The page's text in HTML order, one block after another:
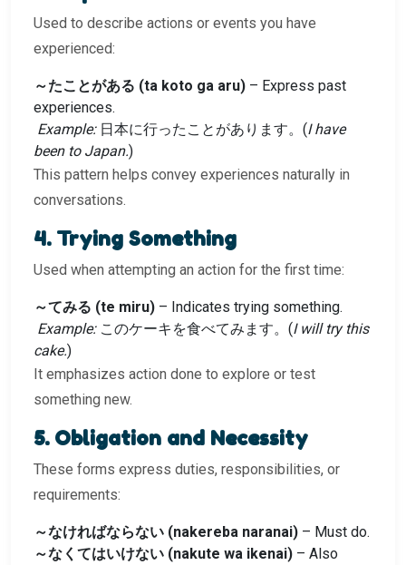
Used to describe actions or events you have
experienced:
～たことがある (ta koto ga aru) – Express past
experiences.
Example:日本に行ったことがあります。(I have
been to Japan.)
This pattern helps convey experiences naturally in
conversations.
4. Trying Something
Used when attempting an action for the first time:
～てみる (te miru) – Indicates trying something.
Example:このケーキを食べてみます。(I will try this
cake.)
It emphasizes action done to explore or test
something new.
5. Obligation and Necessity
These forms express duties, responsibilities, or
requirements:
～なければならない (nakereba naranai) – Must do.
～なくてはいけない (nakute wa ikenai) – Also